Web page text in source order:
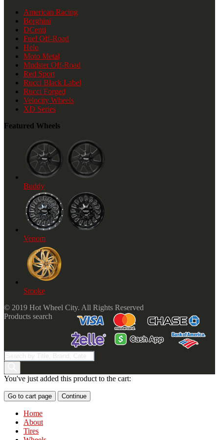
American Racing
Borghini
DCenti
Fuel Off-Road
Helo
Moto Metal
Mudster Off-Road
Red Sport
Rucci Black Label
Rucci Forged
Velocity Wheels
XD Series
Featured Wheels
Buddy
Venom
Smoke
© 2019 Hot Wheel City. All Rights Reserved
Products search
You've just added this product to the cart:
Go to cart page Continue
Home
About
Tires